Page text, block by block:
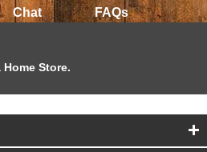
Chat FAQs
Store.